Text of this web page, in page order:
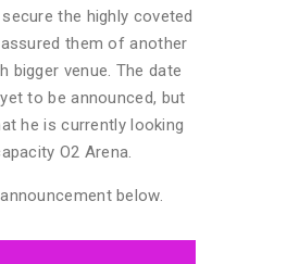
the highly coveted
them of another
bigger venue. The date
to be announced, but
he is currently looking
O2 Arena.
below.